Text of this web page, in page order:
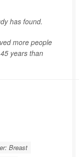
has found.
more people
years than
Breast